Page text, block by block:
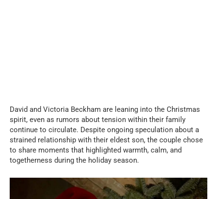
David and Victoria Beckham are leaning into the Christmas
spirit, even as rumors about tension within their family
continue to circulate. Despite ongoing speculation about a
strained relationship with their eldest son, the couple chose
to share moments that highlighted warmth, calm, and
togetherness during the holiday season.